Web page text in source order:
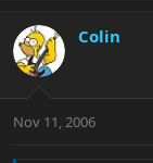
Colin
Nov 11, 2006